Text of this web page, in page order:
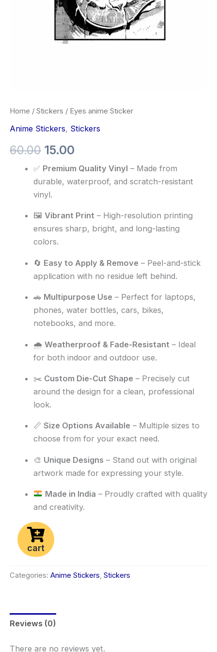
Home / Stickers / Eyes anime Sticker
Anime Stickers, Stickers
60.00 15.00
✅ Premium Quality Vinyl – Made from
durable, waterproof, and scratch-resistant
vinyl.
🖼️Vibrant Print – High-resolution printing
ensures sharp, bright, and long-lasting
colors.
🔄 Easy to Apply & Remove – Peel-and-stick
application with no residue left behind.
🚗 Multipurpose Use – Perfect for laptops,
phones, water bottles, cars, bikes,
notebooks, and more.
🌧️Weatherproof & Fade-Resistant – Ideal
for both indoor and outdoor use.
✂️ Custom Die-Cut Shape – Precisely cut
around the design for a clean, professional
look.
📏Size Options Available – Multiple sizes to
choose from for your exact need.
🎨 Unique Designs – Stand out with original
artwork made for expressing your style.
Made in India – Proudly crafted with quality
and creativity.
cart
Categories: Anime Stickers, Stickers
Reviews (0)
There are no reviews yet.